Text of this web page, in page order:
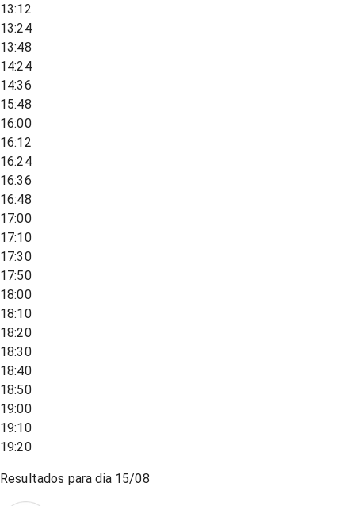
13:12
13:24
13:48
14:24
14:36
15:48
16:00
16:12
16:24
16:36
16:48
17:00
17:10
17:30
17:50
18:00
18:10
18:20
18:30
18:40
18:50
19:00
19:10
19:20
Resultados para dia 15/08